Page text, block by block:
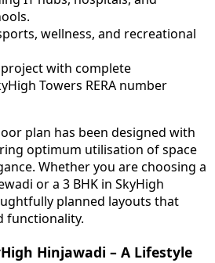
wellness, and recreational
project with complete
Towers RERA number
plan has been designed with
optimum utilisation of space
Whether you are choosing a
or a 3 BHK in SkyHigh
planned layouts that
functionality.
Hinjawadi – A Lifestyle